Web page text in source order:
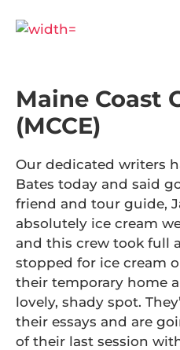
Maine Coast
(MCCE)
Our dedicated writers
Bates today and said
friend and tour guide,
absolutely ice cream
and this crew took full
stopped for ice cream
their temporary home
lovely, shady spot.
their essays and are
of their last session